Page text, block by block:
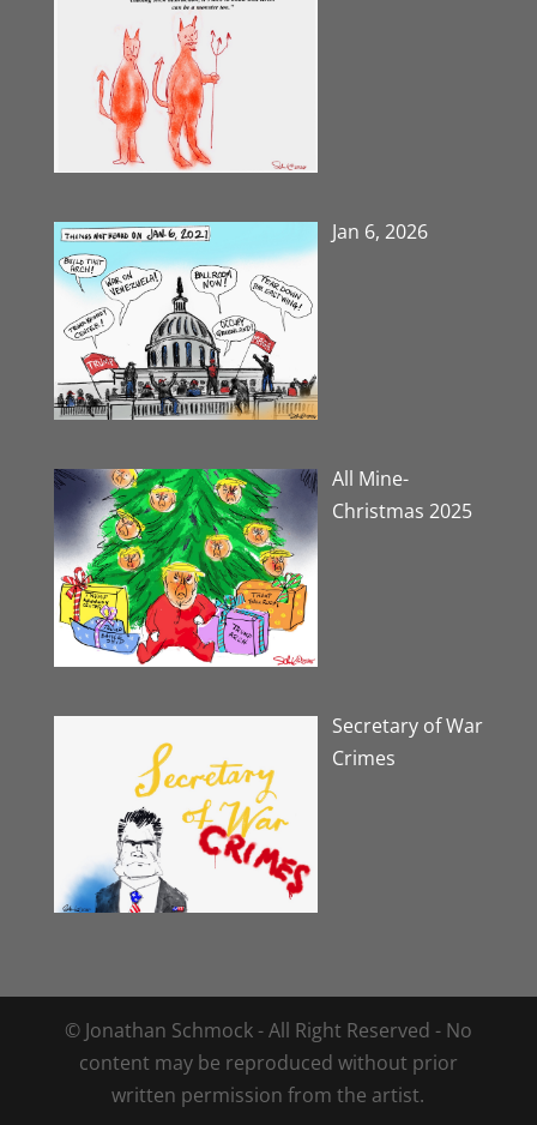
Jan 6, 2026
All Mine-
Christmas 2025
Secretary of War
Crimes
© Jonathan Schmock - All Right Reserved - No
content may be reproduced without prior
written permission from the artist.